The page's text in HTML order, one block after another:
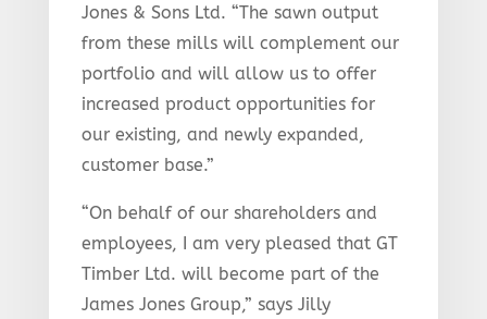
Jones & Sons Ltd. “The sawn output
from these mills will complement our
portfolio and will allow us to offer
increased product opportunities for
our existing, and newly expanded,
customer base.”
“On behalf of our shareholders and
employees, I am very pleased that GT
Timber Ltd. will become part of the
James Jones Group,” says Jilly